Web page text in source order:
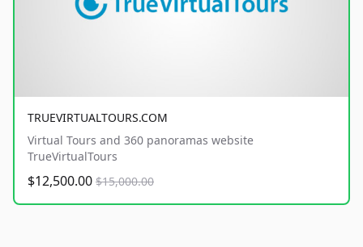
TRUEVIRTUALTOURS.COM
Virtual Tours and 360 panoramas website
TrueVirtualTours
$12,500.00 $15,000.00